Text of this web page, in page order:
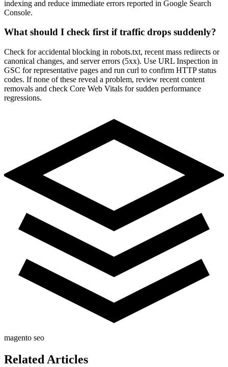
indexing and reduce immediate errors reported in Google Search
Console.
What should I check first if traffic drops suddenly?
Check for accidental blocking in robots.txt, recent mass redirects or
canonical changes, and server errors (5xx). Use URL Inspection in
GSC for representative pages and run curl to confirm HTTP status
codes. If none of these reveal a problem, review recent content
removals and check Core Web Vitals for sudden performance
regressions.
magento seo
Related Articles